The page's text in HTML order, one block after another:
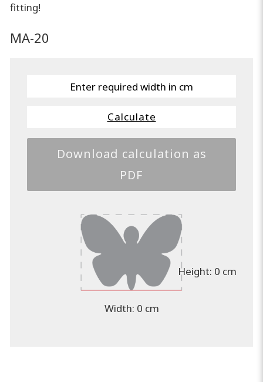
fitting!
MA-20
Calculate
Download calculation as
PDF
Width: 0 cm
Height: 0 cm